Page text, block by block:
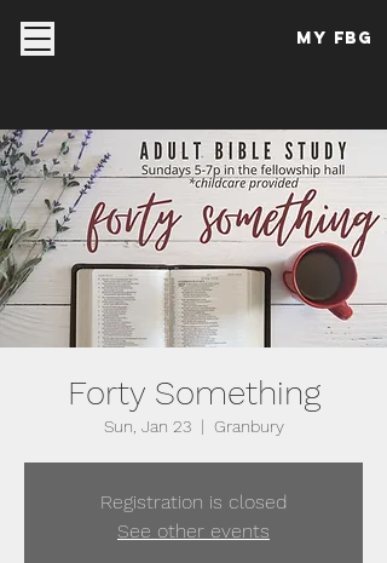
My FBG
Forty Something
Sun, Jan 23
  |
Granbury
Registration is closed
See other events